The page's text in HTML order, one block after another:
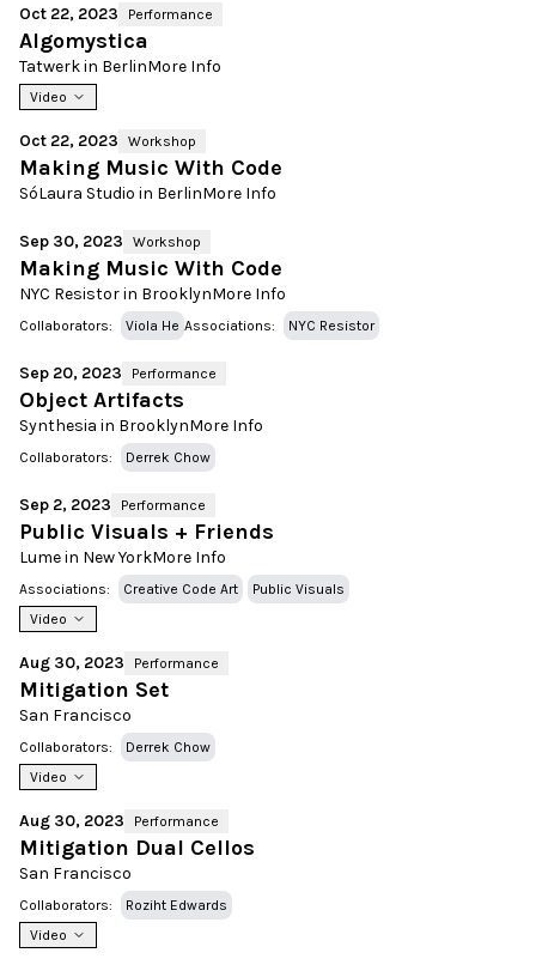
Oct 22, 2023 Performance
Algomystica
Tatwerk in BerlinMore Info
Video
Oct 22, 2023 Workshop
Making Music With Code
SóLaura Studio in BerlinMore Info
Sep 30, 2023 Workshop
Making Music With Code
NYC Resistor in BrooklynMore Info
Collaborators: Viola He Associations: NYC Resistor
Sep 20, 2023 Performance
Object Artifacts
Synthesia in BrooklynMore Info
Collaborators: Derrek Chow
Sep 2, 2023 Performance
Public Visuals + Friends
Lume in New YorkMore Info
Associations: Creative Code Art
Public Visuals
Video
Aug 30, 2023 Performance
Mitigation Set
San Francisco
Collaborators:
Derrek Chow
Video
Aug 30, 2023 Performance
Mitigation Dual Cellos
San Francisco
Collaborators:
Roziht Edwards
Video